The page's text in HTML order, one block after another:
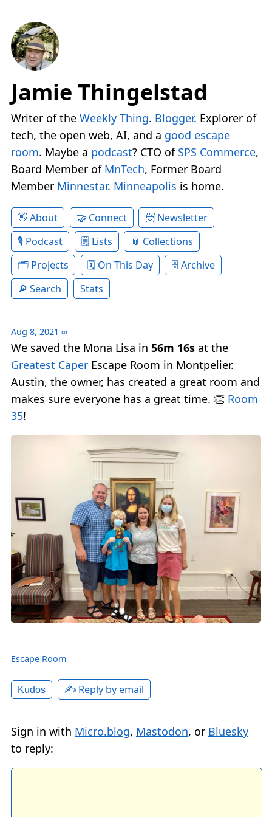
Jamie Thingelstad
Writer of the Weekly Thing. Blogger. Explorer of
tech, the open web, AI, and a good escape
room. Maybe a podcast? CTO of SPS Commerce,
Board Member of MnTech, Former Board
Member Minnestar. Minneapolis is home.
About Connect
Newsletter
Podcast
Lists
Collections
Projects
On This Day
Archive
Search
Stats
Aug 8, 2021 ∞
We saved the Mona Lisa in 56m 16s at the
Greatest Caper Escape Room in Montpelier.
Austin, the owner, has created a great room and
makes sure everyone has a great time. 👏 Room
35!
Escape Room
Kudos ✍️ Reply by email
Sign in with Micro.blog, Mastodon, or Bluesky
to reply: